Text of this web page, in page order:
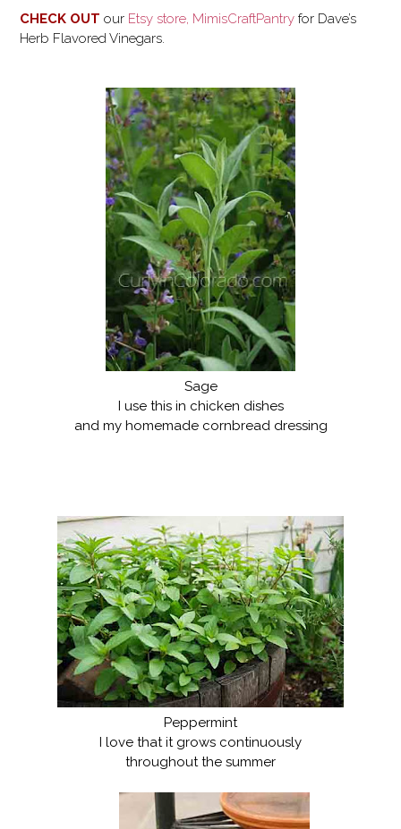
CHECK OUT our Etsy store, MimisCraftPantry for Dave’s
Herb Flavored Vinegars.
Sage
I use this in chicken dishes
and my homemade cornbread dressing
Peppermint
I love that it grows continuously
throughout the summer